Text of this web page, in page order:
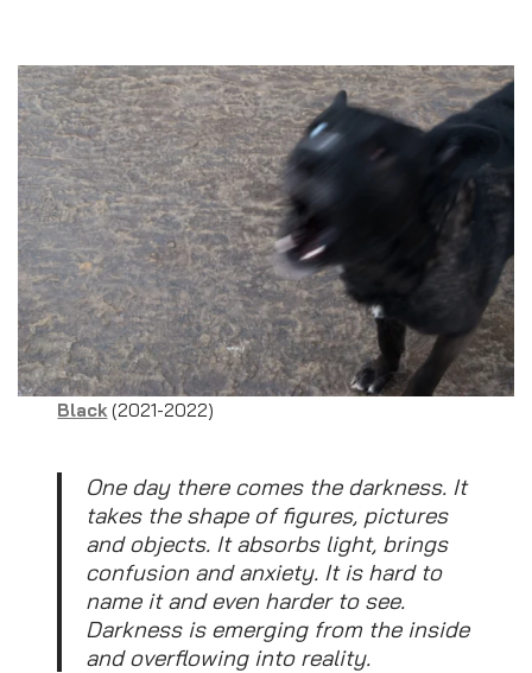
Black (2021-2022)
One day there comes the darkness. It
takes the shape of figures, pictures
and objects. It absorbs light, brings
confusion and anxiety. It is hard to
name it and even harder to see.
Darkness is emerging from the inside
and overflowing into reality.